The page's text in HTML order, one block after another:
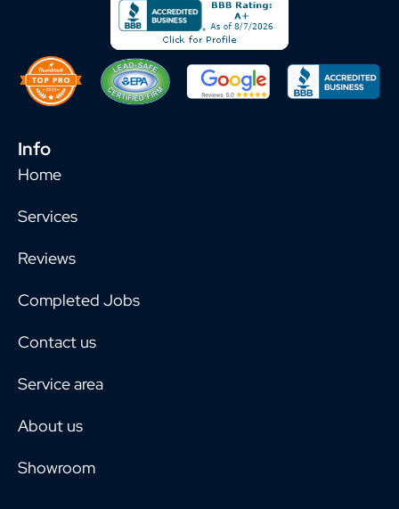
Info
Home
Services
Reviews
Completed Jobs
Contact us
Service area
About us
Showroom